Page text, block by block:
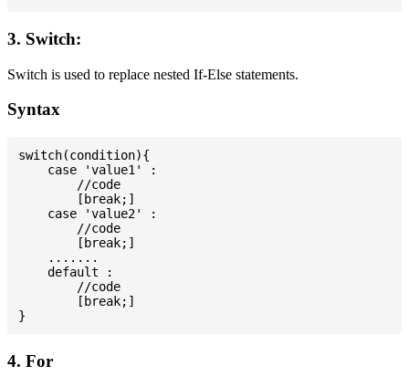
3. Switch:
Switch is used to replace nested If-Else statements.
Syntax
switch(condition){
    case 'value1' :
        //code
        [break;]
    case 'value2' :
        //code
        [break;]
    .......
    default :
        //code
        [break;]
4. For